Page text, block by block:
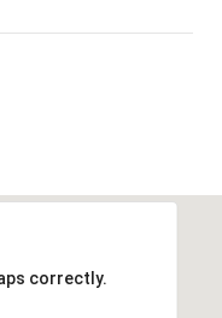
correctly.